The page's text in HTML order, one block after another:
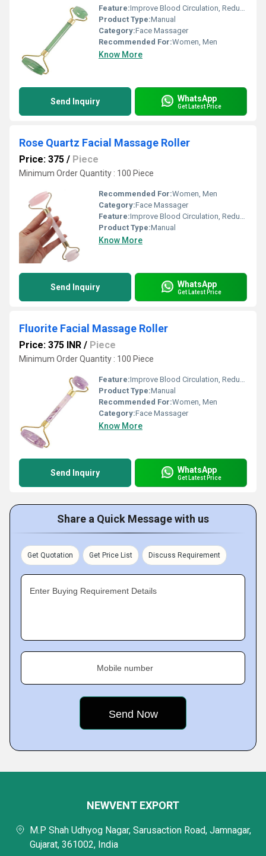
Feature:Improve Blood Circulation, Reduce Stress
Product Type:Manual
Category:Face Massager
Recommended For:Women, Men
Know More
Send Inquiry WhatsApp
Get Latest Price
Rose Quartz Facial Massage Roller
Price: 375 / Piece
Minimum Order Quantity : 100 Piece
Recommended For:Women, Men
Category:Face Massager
Feature:Improve Blood Circulation, Reduce Stress
Product Type:Manual
Know More
Send Inquiry WhatsApp
Get Latest Price
Fluorite Facial Massage Roller
Price: 375 INR / Piece
Minimum Order Quantity : 100 Piece
Feature:Improve Blood Circulation, Reduce Stress
Product Type:Manual
Recommended For:Women, Men
Category:Face Massager
Know More
Send Inquiry WhatsApp
Get Latest Price
Share a Quick Message with us
Get Quotation Get Price List Discuss Requirement
Enter Buying Requirement Details
Mobile number
NEWVENT EXPORT
M.P Shah Udhyog Nagar, Sarusaction Road, Jamnagar,
Gujarat, 361002, India